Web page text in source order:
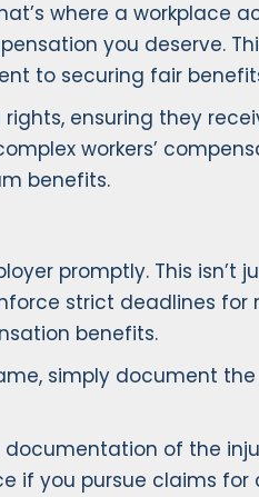
where a workplace
you deserve.
to securing fair
ensuring they
workers’
benefits.
promptly. This isn’t
strict deadlines for
benefits.
simply document the
of the
if you pursue claims for